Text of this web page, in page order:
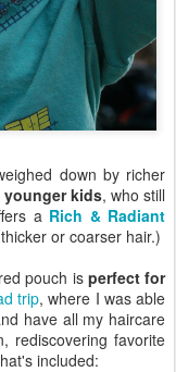
down by richer
kids, who still
a Rich & Radiant
or coarser hair.)
pouch is perfect for
trip, where I was able
have all my haircare
rediscovering favorite
included: